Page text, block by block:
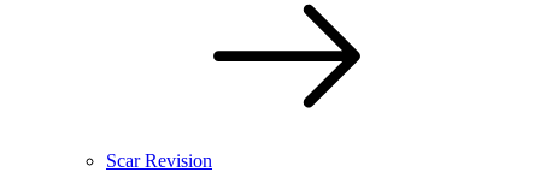
Scar Revision